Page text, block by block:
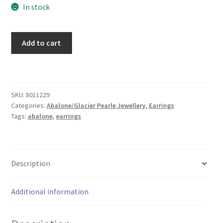
In stock
quantity
Add to cart
SKU: 8011229
Categories: Abalone/Glacier Pearle Jewellery, Earrings
Tags: abalone, earrings
Description
Additional information